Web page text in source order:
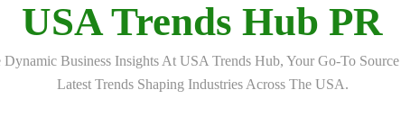
USA Trends Hub PR
Dynamic Business Insights At USA Trends Hub, Your Go-To
Latest Trends Shaping Industries Across The USA.